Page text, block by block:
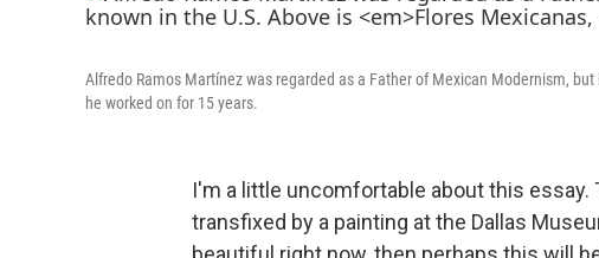
Alfredo Ramos Martínez was regarded as a Father of Mexican Modernism,
he worked on for 15 years.
I'm a little uncomfortable about this essay.
transfixed by a painting at the Dallas